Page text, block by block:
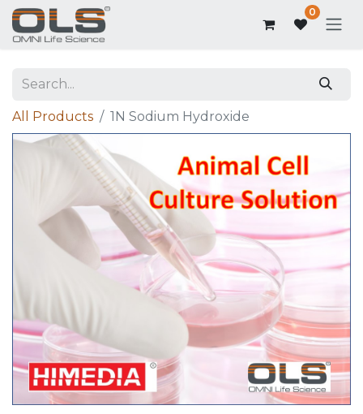
0
All Products 1N Sodium Hydroxide